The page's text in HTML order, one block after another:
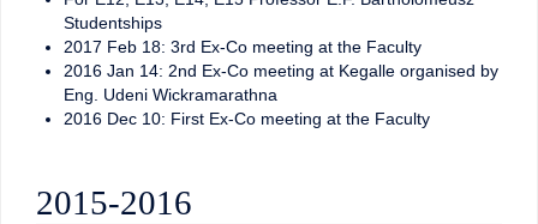
Studentships
2017 Feb 18: 3rd Ex-Co meeting at the Faculty
2016 Jan 14: 2nd Ex-Co meeting at Kegalle organised by
Eng. Udeni Wickramarathna
2016 Dec 10: First Ex-Co meeting at the Faculty
2015-2016